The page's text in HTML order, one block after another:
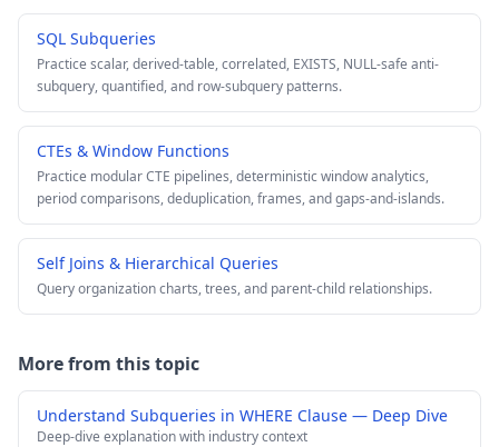
SQL Subqueries
Practice scalar, derived-table, correlated, EXISTS, NULL-safe anti-
subquery, quantified, and row-subquery patterns.
CTEs & Window Functions
Practice modular CTE pipelines, deterministic window analytics,
period comparisons, deduplication, frames, and gaps-and-islands.
Self Joins & Hierarchical Queries
Query organization charts, trees, and parent-child relationships.
More from this topic
Understand Subqueries in WHERE Clause — Deep Dive
Deep-dive explanation with industry context